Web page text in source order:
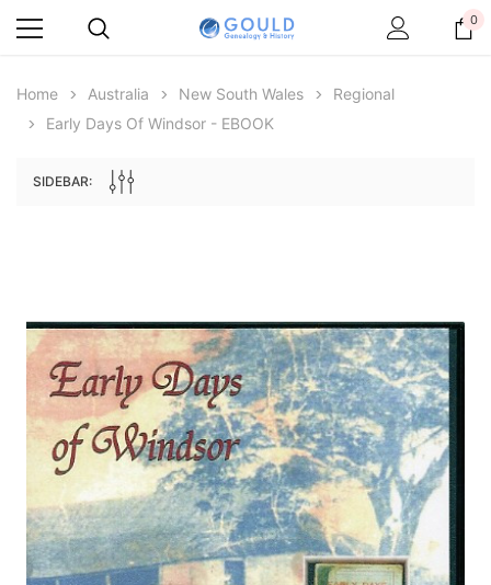
Archive Digital Books Australasia
Peerage, Baronetage and Knightage of
Great Britain and Ireland 1885 - EBOOK
$27.50
ADD TO CART
Archive Digital Books
Victoria Police Gazette
$19.50 $9.75
ADD TO CART
0
Home Australia New South Wales
Regional
Early Days Of Windsor - EBOOK
SIDEBAR: